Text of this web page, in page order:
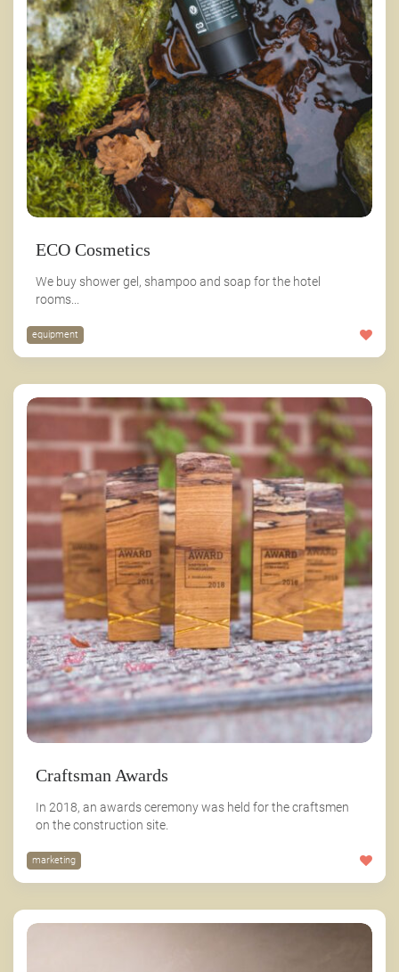
ECO Cosmetics
We buy shower gel, shampoo and soap for the hotel
rooms...
equipment
Craftsman Awards
In 2018, an awards ceremony was held for the craftsmen
on the construction site.
marketing